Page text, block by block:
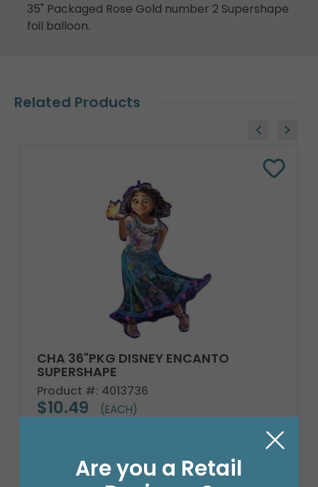
35" Packaged Rose Gold number 2 Supershape
foil balloon.
Related Products
CHA 36"PKG DISNEY ENCANTO
SUPERSHAPE
Product #: 4013736
$10.49
(EACH)
Are you a Retail